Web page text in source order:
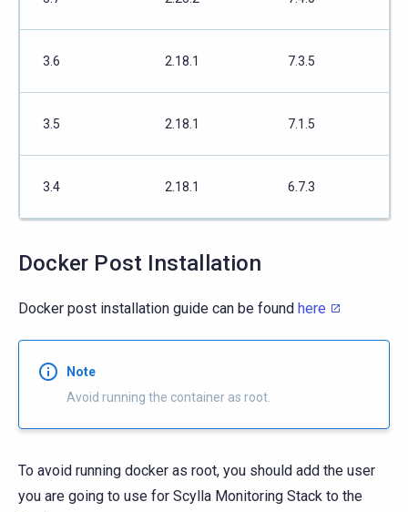
3.6 2.18.1 7.3.5
3.5 2.18.1 7.1.5
3.4 2.18.1 6.7.3
Docker Post Installation
Docker post installation guide can be found here
Note
Avoid running the container as root.
To avoid running docker as root, you should add the user
you are going to use for Scylla Monitoring Stack to the